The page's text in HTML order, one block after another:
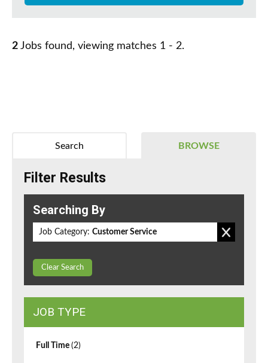
2 Jobs found, viewing matches 1 - 2.
BROWSE
Search
Filter Results
Searching By
Job Category: Customer Service
Clear Search
JOB TYPE
Full Time (2)